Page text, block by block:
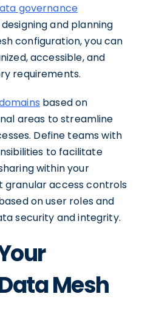
governance
and planning
configuration, you can
accessible, and
requirements.
based on
areas to streamline
Define teams with
to facilitate
within your
granular access controls
on user roles and
security and integrity.
Mesh